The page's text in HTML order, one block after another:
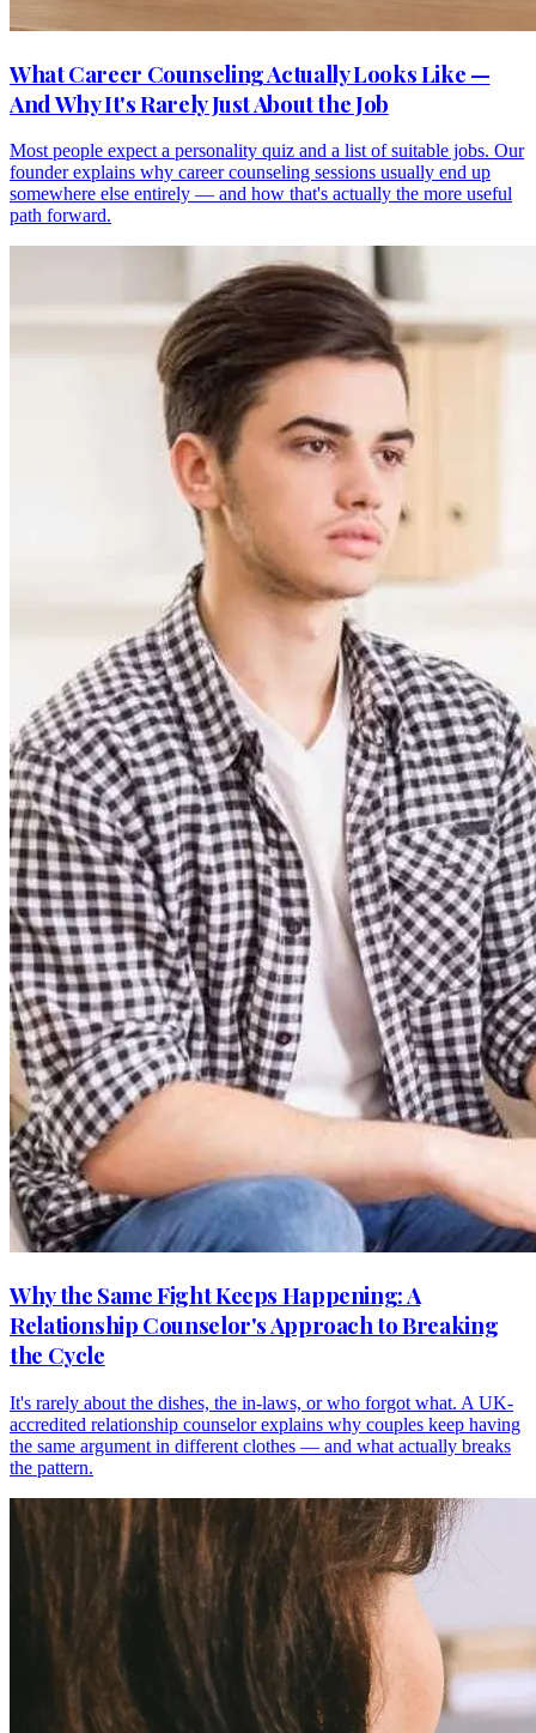
What Career Counseling Actually Looks Like —
And Why It's Rarely Just About the Job
Most people expect a personality quiz and a list of suitable jobs. Our
founder explains why career counseling sessions usually end up
somewhere else entirely — and how that's actually the more useful
path forward.
Why the Same Fight Keeps Happening: A
Relationship Counselor's Approach to Breaking
the Cycle
It's rarely about the dishes, the in-laws, or who forgot what. A UK-
accredited relationship counselor explains why couples keep having
the same argument in different clothes — and what actually breaks
the pattern.